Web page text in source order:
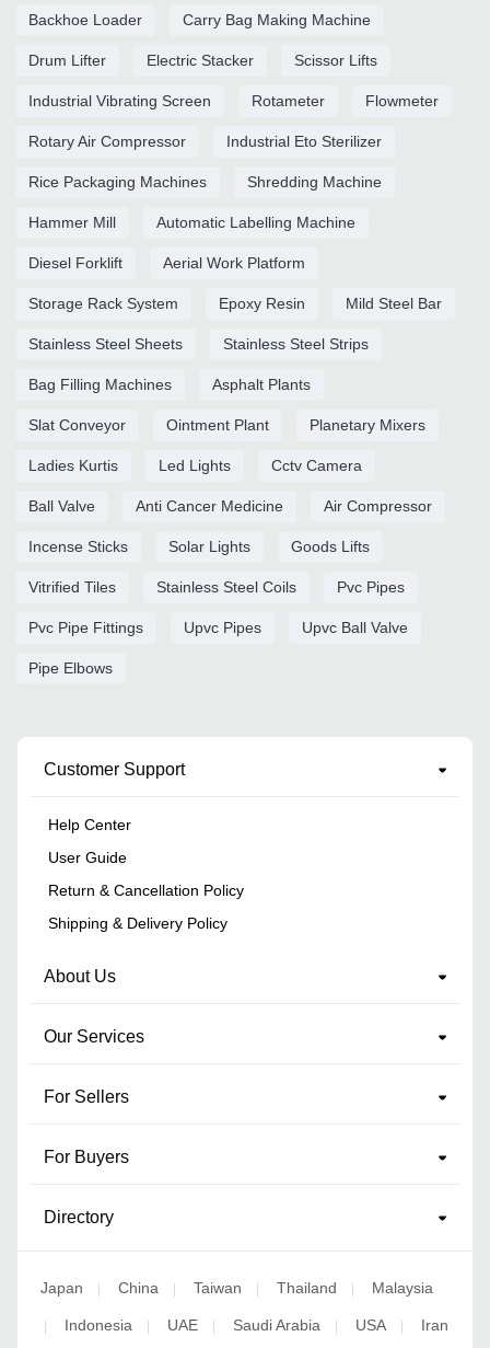
Backhoe Loader Carry Bag Making Machine
Drum Lifter Electric Stacker Scissor Lifts
Industrial Vibrating Screen Rotameter Flowmeter
Rotary Air Compressor Industrial Eto Sterilizer
Rice Packaging Machines Shredding Machine
Hammer Mill Automatic Labelling Machine
Diesel Forklift Aerial Work Platform
Storage Rack System Epoxy Resin Mild Steel Bar
Stainless Steel Sheets Stainless Steel Strips
Bag Filling Machines Asphalt Plants
Slat Conveyor Ointment Plant Planetary Mixers
Ladies Kurtis Led Lights Cctv Camera
Ball Valve Anti Cancer Medicine Air Compressor
Incense Sticks Solar Lights Goods Lifts
Vitrified Tiles Stainless Steel Coils Pvc Pipes
Pvc Pipe Fittings Upvc Pipes Upvc Ball Valve
Pipe Elbows
Customer Support
Help Center
User Guide
Return & Cancellation Policy
Shipping & Delivery Policy
About Us
Our Services
For Sellers
For Buyers
Directory
Japan | China | Taiwan | Thailand | Malaysia
| Indonesia | UAE | Saudi Arabia | USA | Iran